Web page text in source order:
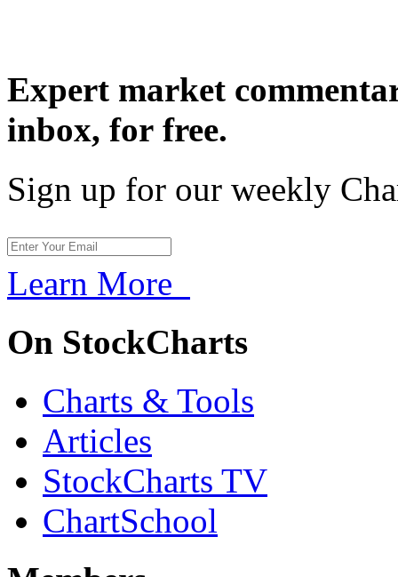
Expert market
inbox, for free.
Sign up for our weekly
Learn More
On StockCharts
Charts & Tools
Articles
StockCharts TV
ChartSchool